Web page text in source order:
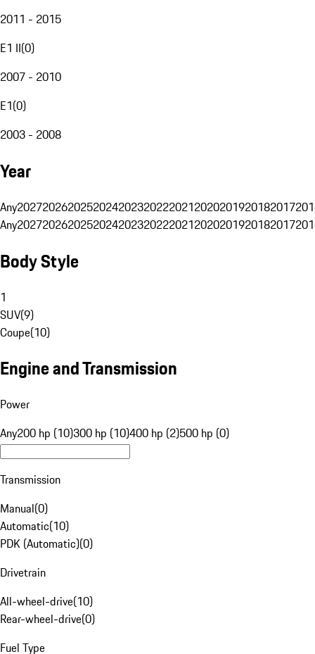
2011 - 2015
E1 II(0)
2007 - 2010
E1(0)
2003 - 2008
Year
Any20272026202520242023202220212020201920182017
Any20272026202520242023202220212020201920182017
Body Style
1
SUV(9)
Coupe(10)
Engine and Transmission
Power
Any200 hp (10)300 hp (10)400 hp (2)500 hp (0)
Transmission
Manual(0)
Automatic(10)
PDK (Automatic)(0)
Drivetrain
All-wheel-drive(10)
Rear-wheel-drive(0)
Fuel Type